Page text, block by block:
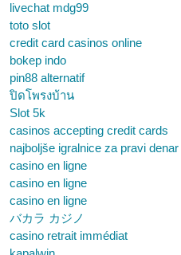
livechat mdg99
toto slot
credit card casinos online
bokep indo
pin88 alternatif
ปิดโพรงบ้าน
Slot 5k
casinos accepting credit cards
najboljše igralnice za pravi denar
casino en ligne
casino en ligne
casino en ligne
バカラ カジノ
casino retrait immédiat